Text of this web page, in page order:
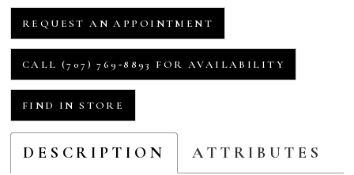
REQUEST AN APPOINTMENT
CALL (707) 769‑8893 FOR AVAILABILITY
FIND IN STORE
DESCRIPTION ATTRIBUTES